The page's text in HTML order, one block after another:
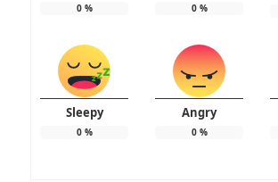
0% 0%
Sleepy
0%
Angry
0%